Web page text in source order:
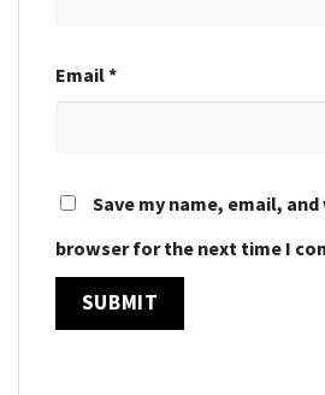
Email*
Save my name, email,
browser for the next time I